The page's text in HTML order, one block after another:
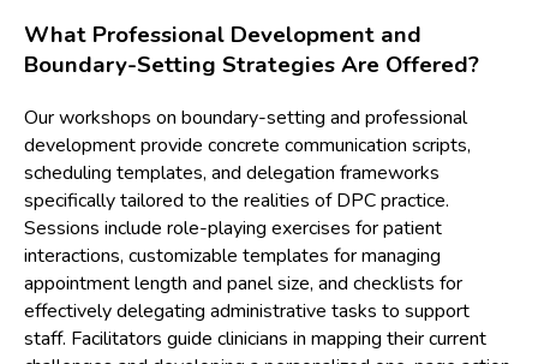
What Professional Development and
Boundary-Setting Strategies Are Offered?
Our workshops on boundary-setting and professional
development provide concrete communication scripts,
scheduling templates, and delegation frameworks
specifically tailored to the realities of DPC practice.
Sessions include role-playing exercises for patient
interactions, customizable templates for managing
appointment length and panel size, and checklists for
effectively delegating administrative tasks to support
staff. Facilitators guide clinicians in mapping their current